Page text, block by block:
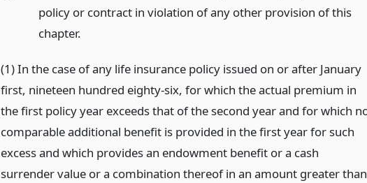
policy or contract in violation of any other provision of this
chapter.
(1) In the case of any life insurance policy issued on or after January
first, nineteen hundred eighty-six, for which the actual premium in
the first policy year exceeds that of the second year and for which
comparable additional benefit is provided in the first year for such
excess and which provides an endowment benefit or a cash
surrender value or a combination thereof in an amount greater than